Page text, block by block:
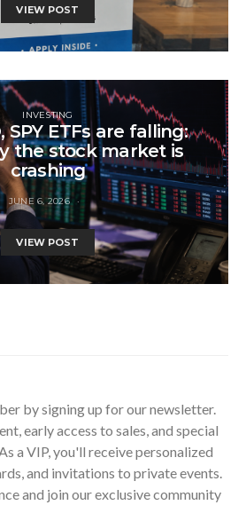
VIEW POST
INVESTING
SPY ETFs are falling:
the stock market is
crashing
JUNE 6, 2026
VIEW POST
by signing up for our newsletter.
early access to sales, and special
a VIP, you'll receive personalized
and invitations to private events.
and join our exclusive community